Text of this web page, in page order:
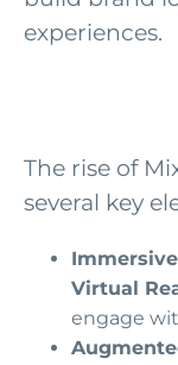
experiences.
The rise of
several key
Virtual
engage